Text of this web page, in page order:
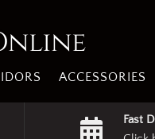
ACCESSORIES
Fast